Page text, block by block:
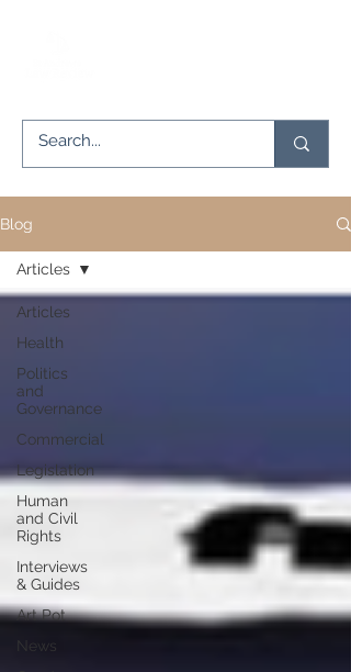
Blog
Articles
Health
Politics
and
Governance
Commercial
Legislation
Human
and Civil
Rights
Interviews
& Guides
Art Pot
News
Articles